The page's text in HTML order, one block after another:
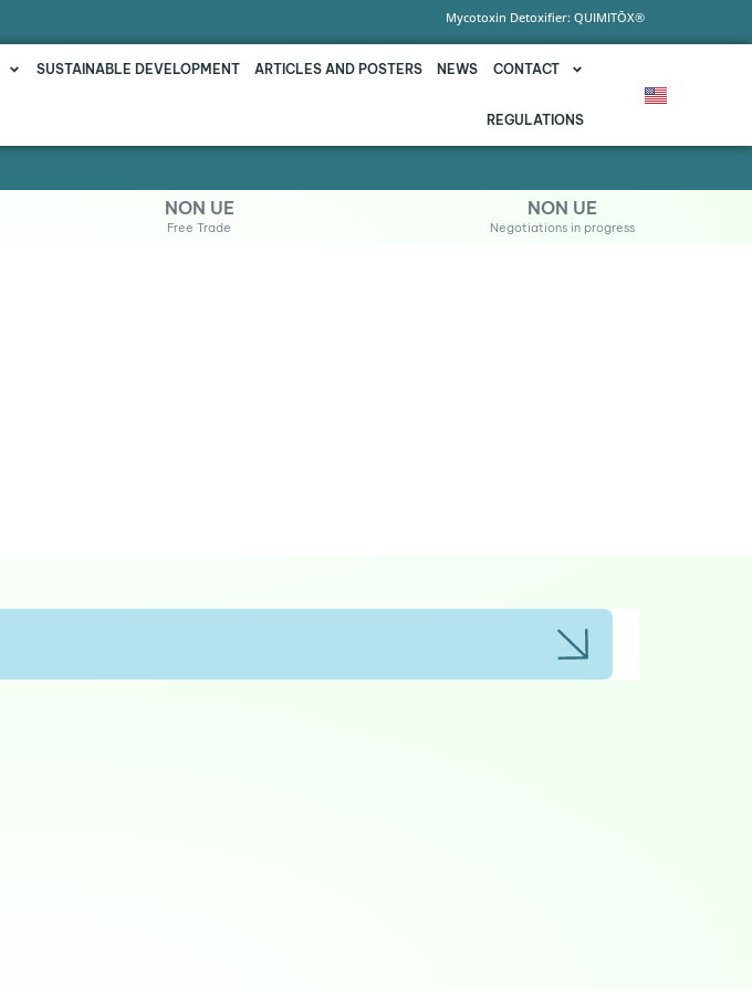
Mycotoxin Detoxifier: QUIMITŌX®
SUSTAINABLE DEVELOPMENT ARTICLES AND POSTERS NEWS CONTACT
REGULATIONS
NON UE
Free Trade
NON UE
Negotiations in progress